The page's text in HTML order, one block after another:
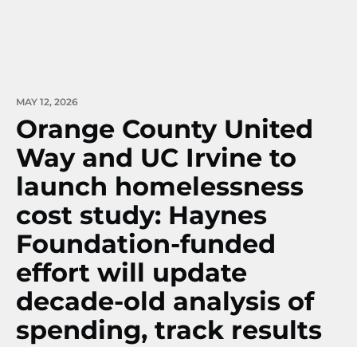
MAY 12, 2026
Orange County United
Way and UC Irvine to
launch homelessness
cost study: Haynes
Foundation-funded
effort will update
decade-old analysis of
spending, track results